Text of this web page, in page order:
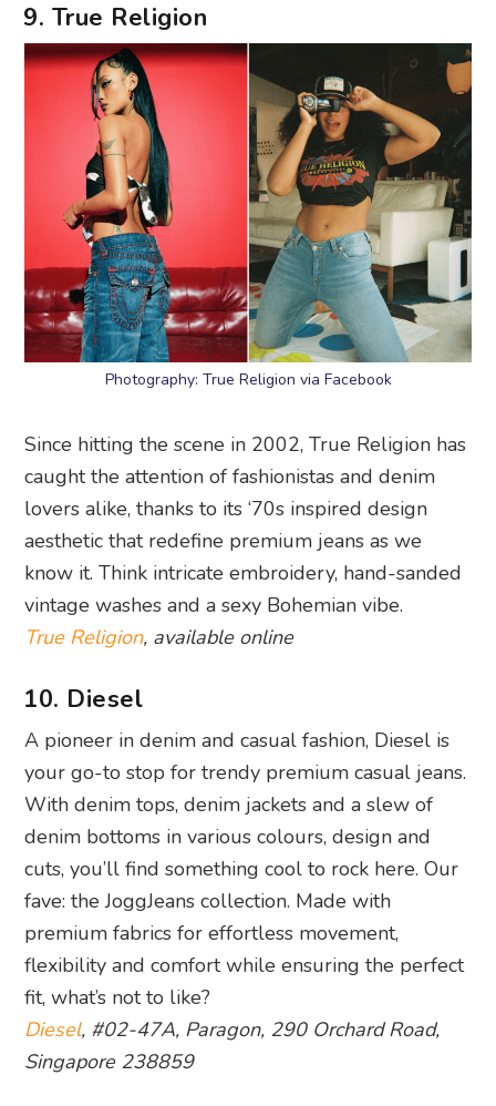
9. True Religion
Photography: True Religion via Facebook
Since hitting the scene in 2002, True Religion has
caught the attention of fashionistas and denim
lovers alike, thanks to its ‘70s inspired design
aesthetic that redefine premium jeans as we
know it. Think intricate embroidery, hand-sanded
vintage washes and a sexy Bohemian vibe.
True Religion, available online
10. Diesel
A pioneer in denim and casual fashion, Diesel is
your go-to stop for trendy premium casual jeans.
With denim tops, denim jackets and a slew of
denim bottoms in various colours, design and
cuts, you’ll find something cool to rock here. Our
fave: the JoggJeans collection. Made with
premium fabrics for effortless movement,
flexibility and comfort while ensuring the perfect
fit, what’s not to like?
Diesel, #02-47A, Paragon, 290 Orchard Road,
Singapore 238859